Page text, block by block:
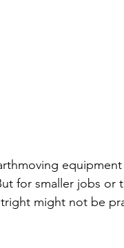
for smaller jobs or
might not be